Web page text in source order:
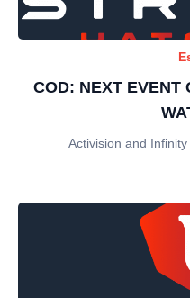
COD: NEXT EVENT
Activision and